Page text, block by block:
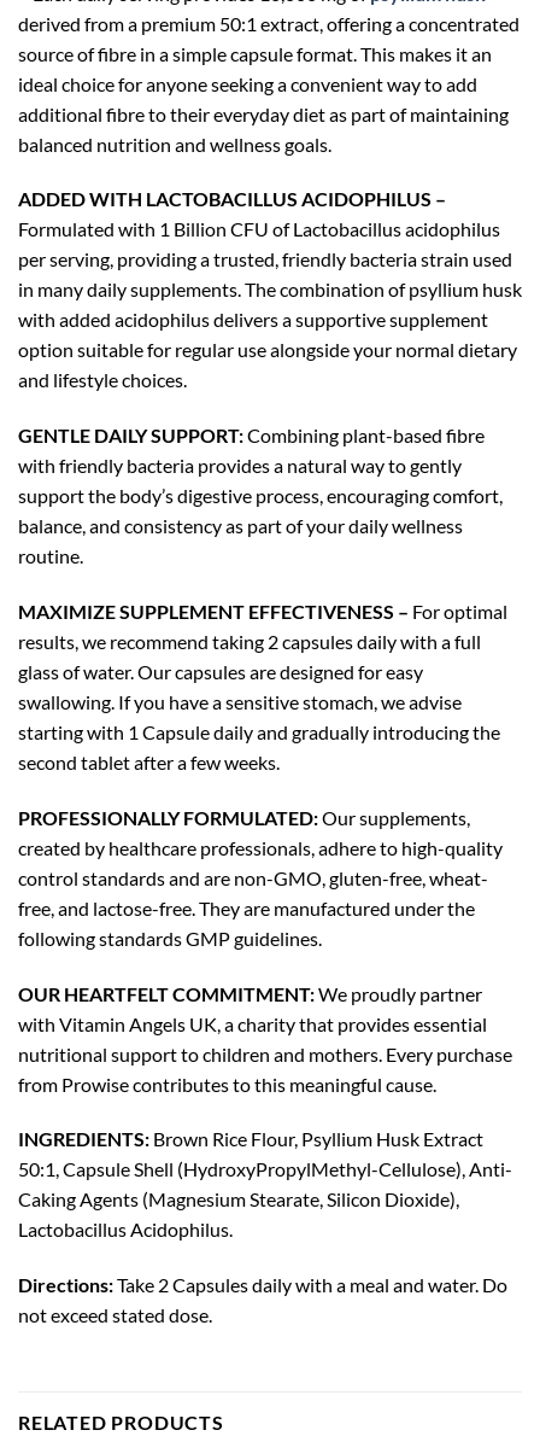
derived from a premium 50:1 extract, offering a concentrated
source of fibre in a simple capsule format. This makes it an
ideal choice for anyone seeking a convenient way to add
additional fibre to their everyday diet as part of maintaining
balanced nutrition and wellness goals.
ADDED WITH LACTOBACILLUS ACIDOPHILUS –
Formulated with 1 Billion CFU of Lactobacillus acidophilus
per serving, providing a trusted, friendly bacteria strain used
in many daily supplements. The combination of psyllium husk
with added acidophilus delivers a supportive supplement
option suitable for regular use alongside your normal dietary
and lifestyle choices.
GENTLE DAILY SUPPORT:Combining plant-based fibre
with friendly bacteria provides a natural way to gently
support the body’s digestive process, encouraging comfort,
balance, and consistency as part of your daily wellness
routine.
MAXIMIZE SUPPLEMENT EFFECTIVENESS – For optimal
results, we recommend taking 2 capsules daily with a full
glass of water. Our capsules are designed for easy
swallowing. If you have a sensitive stomach, we advise
starting with 1 Capsule daily and gradually introducing the
second tablet after a few weeks.
PROFESSIONALLY FORMULATED:Our supplements,
created by healthcare professionals, adhere to high-quality
control standards and are non-GMO, gluten-free, wheat-
free, and lactose-free. They are manufactured under the
following standards GMP guidelines.
OUR HEARTFELT COMMITMENT:We proudly partner
with Vitamin Angels UK, a charity that provides essential
nutritional support to children and mothers. Every purchase
from Prowise contributes to this meaningful cause.
INGREDIENTS: Brown Rice Flour, Psyllium Husk Extract
50:1, Capsule Shell (HydroxyPropylMethyl-Cellulose), Anti-
Caking Agents (Magnesium Stearate, Silicon Dioxide),
Lactobacillus Acidophilus.
Directions:Take 2 Capsules daily with a meal and water. Do
not exceed stated dose.
RELATED PRODUCTS